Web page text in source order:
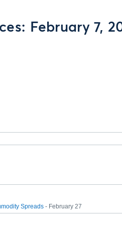
February 7,
Spreads - February 27